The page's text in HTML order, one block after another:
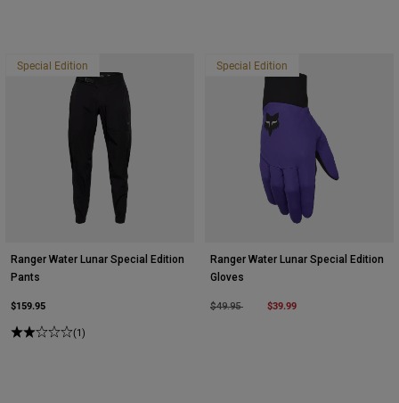
Special Edition
Ranger Water Lunar Special Edition
Pants
$159.95
(1)
Special Edition
Ranger Water Lunar Special Edition
Gloves
Price reduced from
$49.95to $39.99